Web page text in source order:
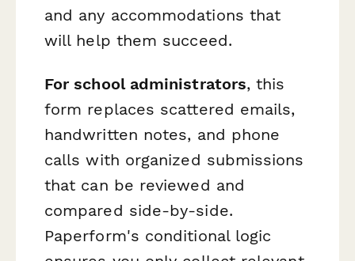
and any accommodations that
will help them succeed.
For school administrators, this
form replaces scattered emails,
handwritten notes, and phone
calls with organized submissions
that can be reviewed and
compared side-by-side.
Paperform's conditional logic